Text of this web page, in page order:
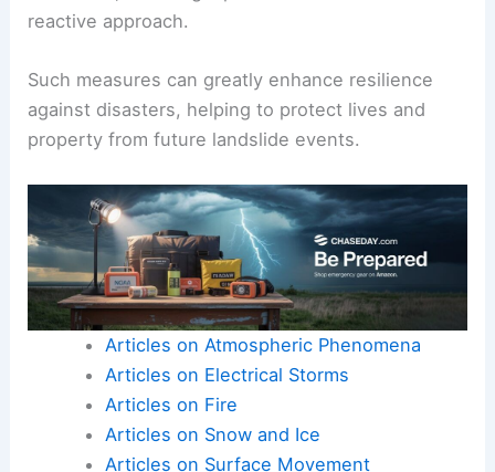
reactive approach.
Such measures can greatly enhance resilience
against disasters, helping to protect lives and
property from future landslide events.
Articles on Atmospheric Phenomena
Articles on Electrical Storms
Articles on Fire
Articles on Snow and Ice
Articles on Surface Movement